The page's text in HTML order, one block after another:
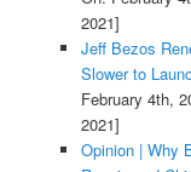
2021]
Jeff Bezos
Slower to
February 4th,
2021]
Opinion | Why